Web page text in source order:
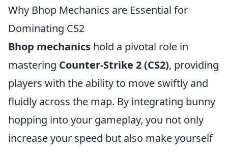
Why Bhop Mechanics are Essential for
Dominating CS2
Bhop mechanics hold a pivotal role in
mastering Counter-Strike 2 (CS2), providing
players with the ability to move swiftly and
fluidly across the map. By integrating bunny
hopping into your gameplay, you not only
increase your speed but also make yourself